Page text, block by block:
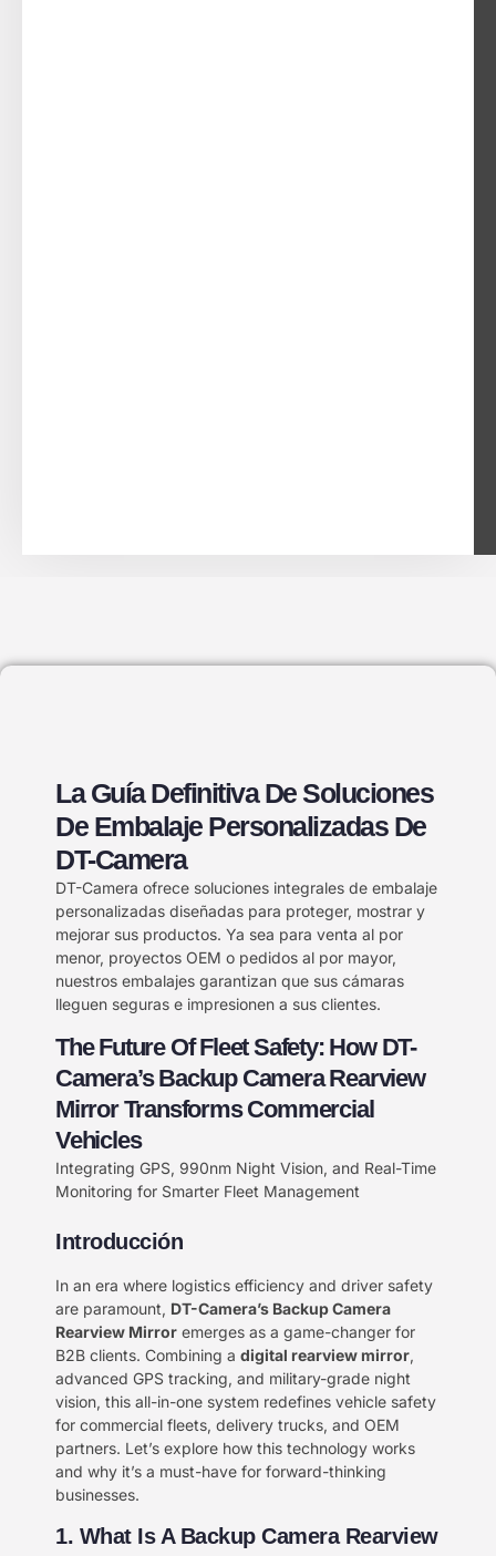
La Guía Definitiva De Soluciones
De Embalaje Personalizadas De
DT-Camera
DT-Camera ofrece soluciones integrales de embalaje
personalizadas diseñadas para proteger, mostrar y
mejorar sus productos. Ya sea para venta al por
menor, proyectos OEM o pedidos al por mayor,
nuestros embalajes garantizan que sus cámaras
lleguen seguras e impresionen a sus clientes.
The Future Of Fleet Safety: How DT-
Camera’s Backup Camera Rearview
Mirror Transforms Commercial
Vehicles
Integrating GPS, 990nm Night Vision, and Real-Time
Monitoring for Smarter Fleet Management
Introducción
In an era where logistics efficiency and driver safety
are paramount, ​ DT-Camera’s Backup Camera
Rearview Mirror ​ emerges as a game-changer for
B2B clients. Combining a ​ digital rearview mirror,
advanced GPS tracking, and military-grade night
vision, this all-in-one system redefines vehicle safety
for commercial fleets, delivery trucks, and OEM
partners. Let’s explore how this technology works
and why it’s a must-have for forward-thinking
businesses.
1. What Is A Backup Camera Rearview